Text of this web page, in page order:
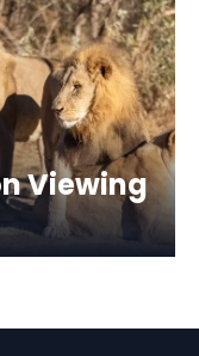
Viewing